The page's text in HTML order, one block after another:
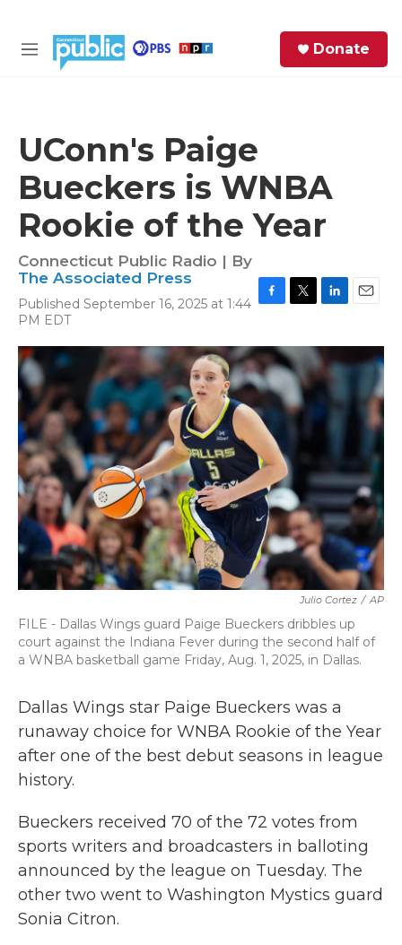
M
Donate
UConn's Paige
Bueckers is WNBA
Rookie of the Year
Connecticut Public Radio | By
The Associated Press
Published September 16, 2025 at 1:44
PM EDT
c
e
b
o
o
k
i
t
t
e
r
n
k
e
d
n
a
Julio Cortez / AP
FILE - Dallas Wings guard Paige Bueckers dribbles up
court against the Indiana Fever during the second half of
a WNBA basketball game Friday, Aug. 1, 2025, in Dallas.
Dallas Wings star Paige Bueckers was a
runaway choice for WNBA Rookie of the Year
after one of the best debut seasons in league
history.
Bueckers received 70 of the 72 votes from
sports writers and broadcasters in balloting
announced by the league on Tuesday. The
other two went to Washington Mystics guard
Sonia Citron.